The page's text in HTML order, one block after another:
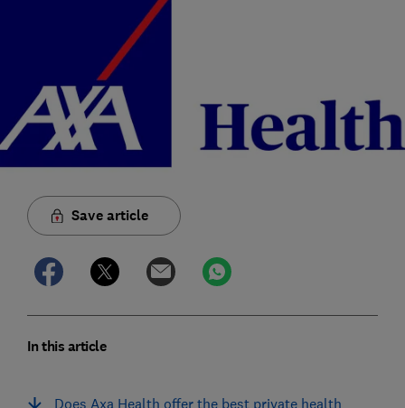
Save article
In this article
Does Axa Health offer the best private health